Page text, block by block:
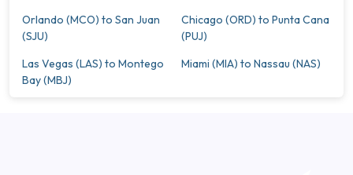
Orlando (MCO) to San Juan
(SJU)
Chicago (ORD) to Punta Cana
(PUJ)
Las Vegas (LAS) to Montego
Bay (MBJ)
Miami (MIA) to Nassau (NAS)